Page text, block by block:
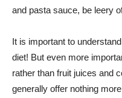
and pasta sauce, be leery
It is important to
diet! But even more
rather than fruit juices and
generally offer nothing